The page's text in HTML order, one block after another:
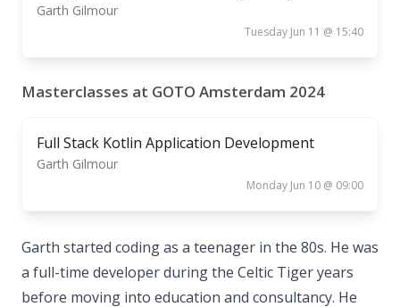
Garth Gilmour
Tuesday Jun 11 @ 15:40
Masterclasses at GOTO Amsterdam 2024
Full Stack Kotlin Application Development
Garth Gilmour
Monday Jun 10 @ 09:00
Garth started coding as a teenager in the 80s. He was
a full-time developer during the Celtic Tiger years
before moving into education and consultancy. He